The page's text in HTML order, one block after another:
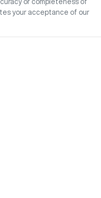
or completeness of
your acceptance of our